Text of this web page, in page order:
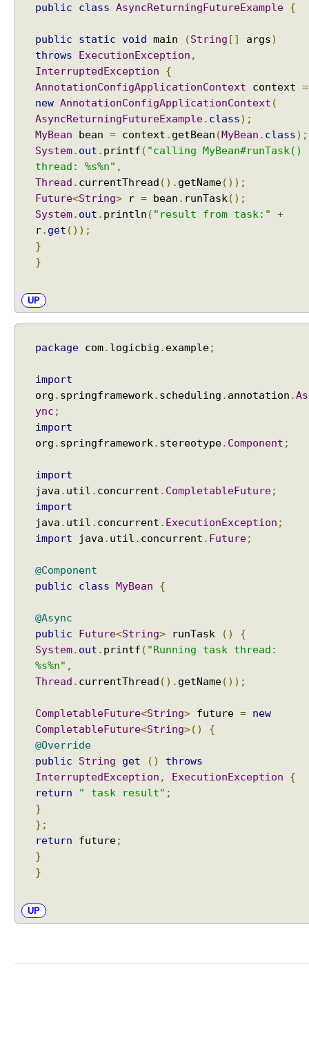
public
class AsyncReturningFutureExample {
public static void main (String [] args)
throws
ExecutionException ,
InterruptedException
{
AnnotationConfigApplicationContext context =
new AnnotationConfigApplicationContext (
AsyncReturningFutureExample. class);
MyBean bean = context . getBean (MyBean . class);
System. out . printf ( "calling MyBean#runTask()
thread: %s%n" ,
Thread . currentThread (). getName());
Future<String> r = bean . runTask();
System. out . println ( "result from task:"
+
r. get ());
}
}
UP
package com. logicbig . example;
import
org . springframework. scheduling . annotation .As
ync ;
import
org . springframework. stereotype. Component ;
import
java . util . concurrent . CompletableFuture;
import
java . util . concurrent . ExecutionException ;
import java . util . concurrent . Future;
@Component
public
class MyBean {
@Async
public
Future<String> runTask ()
{
System. out . printf ( "Running task thread:
%s%n" ,
Thread . currentThread (). getName());
CompletableFuture<String> future = new
CompletableFuture<String>()
{
@Override
public
String get ()
throws
InterruptedException , ExecutionException
{
return
" task result" ;
}
};
return future;
}
}
UP